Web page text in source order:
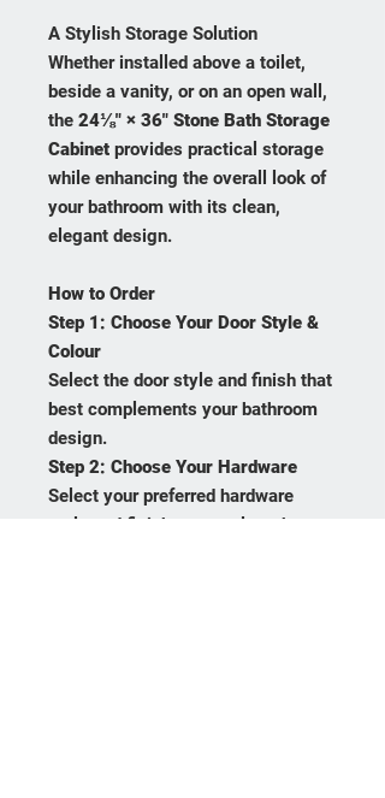
A Stylish Storage Solution
Whether installed above a toilet,
beside a vanity, or on an open wall,
the 24⅛" × 36" Stone Bath Storage
Cabinet provides practical storage
while enhancing the overall look of
your bathroom with its clean,
elegant design.
How to Order
Step 1: Choose Your Door Style &
Colour
Select the door style and finish that
best complements your bathroom
design.
Step 2: Choose Your Hardware
Select your preferred hardware
style and finish to complete the